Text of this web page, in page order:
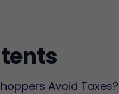
Avoid Taxes?